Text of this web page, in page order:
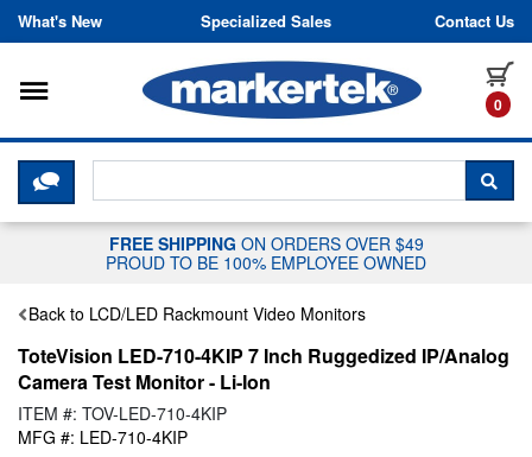
Skip to content
What's New Specialized Sales Contact Us
0
Toggle navigation
CLICK HERE TO CHAT WITH A
FREE SHIPPING ON ORDERS OVER $49
PROUD TO BE 100% EMPLOYEE OWNED
Back to LCD/LED Rackmount Video Monitors
ToteVision LED-710-4KIP 7 Inch Ruggedized IP/Analog
Camera Test Monitor - Li-Ion
ITEM #: TOV-LED-710-4KIP
MFG #: LED-710-4KIP